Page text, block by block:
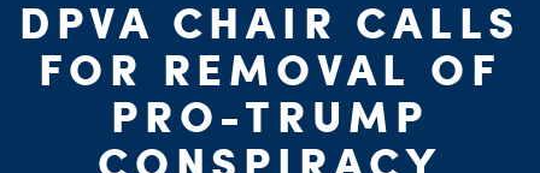
DPVA CHAIR CALLS
FOR REMOVAL OF
PRO-TRUMP
CONSPIRACY